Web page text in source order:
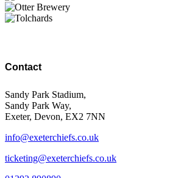
Contact
Sandy Park Stadium,
Sandy Park Way,
Exeter, Devon, EX2 7NN
info@exeterchiefs.co.uk
ticketing@exeterchiefs.co.uk